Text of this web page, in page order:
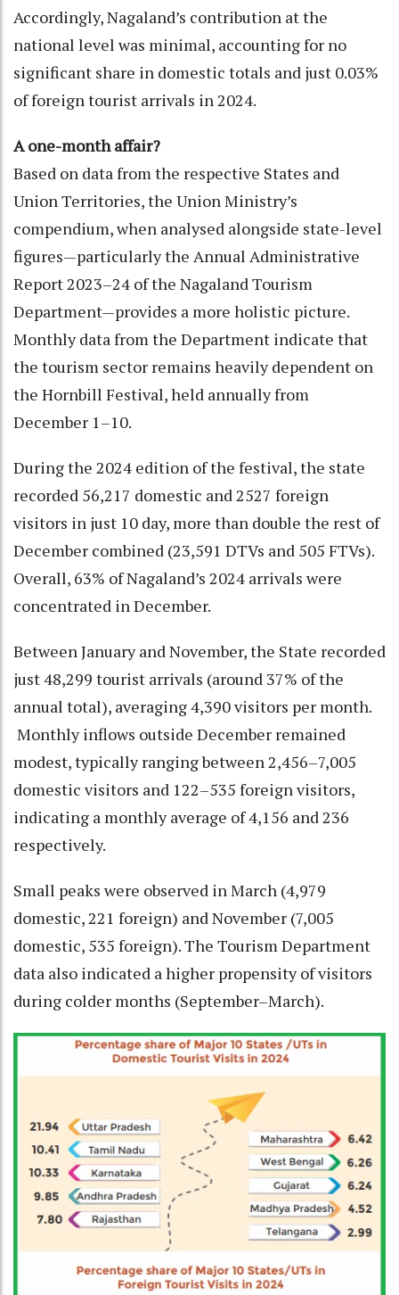
Accordingly, Nagaland’s contribution at the
national level was minimal, accounting for no
significant share in domestic totals and just 0.03%
of foreign tourist arrivals in 2024.
A one-month affair?
Based on data from the respective States and
Union Territories, the Union Ministry’s
compendium, when analysed alongside state-level
figures—particularly the Annual Administrative
Report 2023–24 of the Nagaland Tourism
Department—provides a more holistic picture.
Monthly data from the Department indicate that
the tourism sector remains heavily dependent on
the Hornbill Festival, held annually from
December 1–10.
During the 2024 edition of the festival, the state
recorded 56,217 domestic and 2527 foreign
visitors in just 10 day, more than double the rest of
December combined (23,591 DTVs and 505 FTVs).
Overall, 63% of Nagaland’s 2024 arrivals were
concentrated in December.
Between January and November, the State recorded
just 48,299 tourist arrivals (around 37% of the
annual total), averaging 4,390 visitors per month.
Monthly inflows outside December remained
modest, typically ranging between 2,456–7,005
domestic visitors and 122–535 foreign visitors,
indicating a monthly average of 4,156 and 236
respectively.
Small peaks were observed in March (4,979
domestic, 221 foreign) and November (7,005
domestic, 535 foreign). The Tourism Department
data also indicated a higher propensity of visitors
during colder months (September–March).